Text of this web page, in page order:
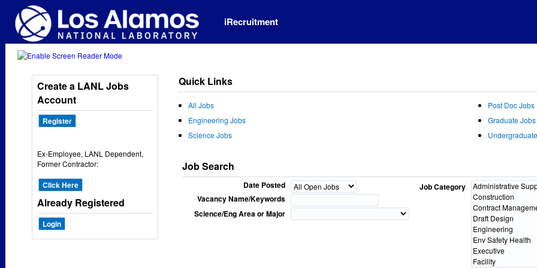
iRecruitment
Create a LANL Jobs
Account
Register
Ex-Employee, LANL Dependent,
Former Contractor:
Click Here
Already Registered
Login
Quick Links
All Jobs
Engineering Jobs
Science Jobs
Post Doc Jobs
Graduate Jobs
Job Search
Date Posted
Vacancy Name/Keywords
Science/Eng Area or Major
Job Category